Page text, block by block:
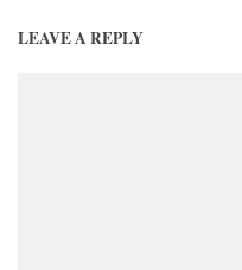
LEAVE A REPLY